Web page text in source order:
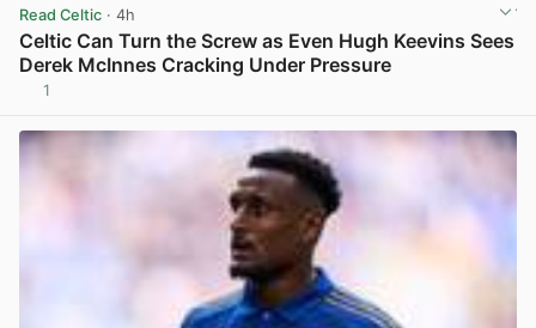
Read Celtic · 4h
Celtic Can Turn the Screw as Even Hugh Keevins Sees
Derek McInnes Cracking Under Pressure
1